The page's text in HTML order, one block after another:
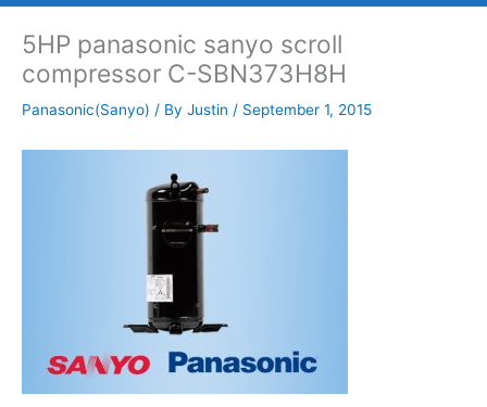
5HP panasonic sanyo scroll
compressor C-SBN373H8H
Panasonic(Sanyo) / By Justin / September 1, 2015